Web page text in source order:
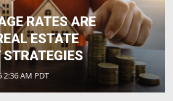
RATES ARE
ESTATE
2:36 AM PDT